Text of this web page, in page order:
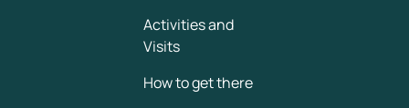
Activities and
Visits
How to get there